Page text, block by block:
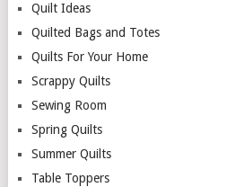
Quilt Ideas
Quilted Bags and Totes
Quilts For Your Home
Scrappy Quilts
Sewing Room
Spring Quilts
Summer Quilts
Table Toppers